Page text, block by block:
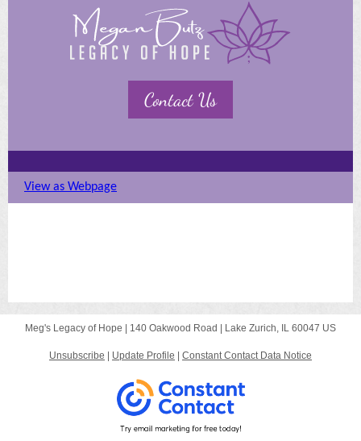
Contact Us
View as Webpage
Meg's Legacy of Hope | 140 Oakwood Road Lake Zurich, IL 60047 US
Unsubscribe Update Profile Constant Contact Data Notice